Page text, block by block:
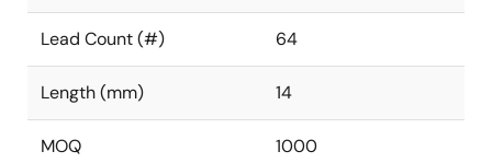
Lead Count (#) 64
Length (mm) 14
MOQ 1000